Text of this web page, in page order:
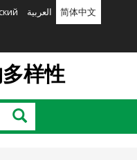
العربية 简体中文
样性
搜索